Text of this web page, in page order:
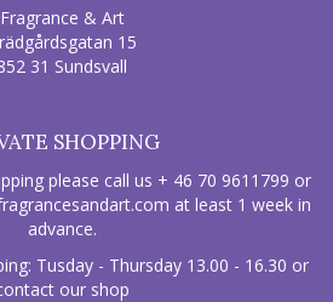
Fragrance & Art
15
31 Sundsvall
SHOPPING
please call us + 46 70 9611799 or
at least 1 week in
advance.
Tusday - Thursday 13.00 - 16.30 or
our shop